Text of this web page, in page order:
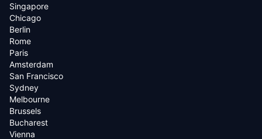
Singapore
Chicago
Berlin
Rome
Paris
Amsterdam
San Francisco
Sydney
Melbourne
Brussels
Bucharest
Vienna